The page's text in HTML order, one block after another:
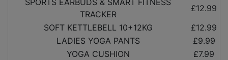
SPORTS EARBUDS & SMART FITNESS
TRACKER
£12.99
SOFT KETTLEBELL 10+12KG
£12.99
LADIES YOGA PANTS
£9.99
YOGA CUSHION
£7.99